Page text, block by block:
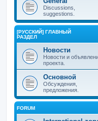
Discussions,
suggestions.
[РУССКИЙ] ГЛАВНЫЙ
РАЗДЕЛ
Новости
Новости и
проекта.
Основной
Обсуждения,
предложения.
FORUM